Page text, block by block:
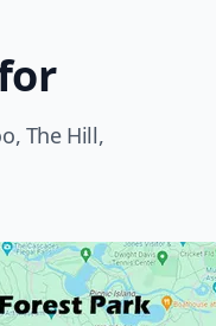
The Hill,